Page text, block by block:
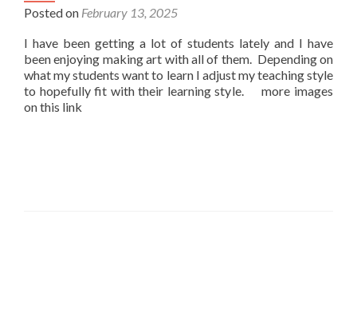
Posted on February 13, 2025
I have been getting a lot of students lately and I have
been enjoying making art with all of them. Depending on
what my students want to learn I adjust my teaching style
to hopefully fit with their learning style. more images
on this link